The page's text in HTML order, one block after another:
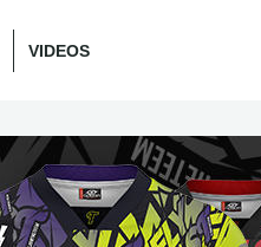
VIDEOS